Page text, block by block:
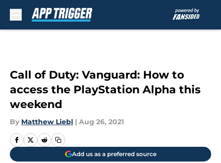
Call of Duty: Vanguard: How to
access the PlayStation Alpha this
weekend
By Matthew Liebl | Aug 26, 2021
Add us as a preferred source